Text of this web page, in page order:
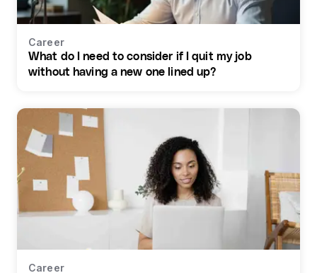
Career
What do I need to consider if I quit my job
without having a new one lined up?
Career